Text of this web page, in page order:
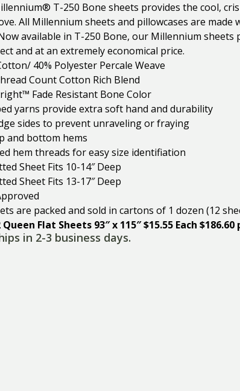
T-250 Bone sheets provides the cool,
All Millennium sheets and pillowcases are
available in T-250 Bone, our Millennium
and at an extremely economical price.
40% Polyester Percale Weave
Count Cotton Rich Blend
Fade Resistant Bone Color
yarns provide extra soft hand and durability
sides to prevent unraveling or fraying
and bottom hems
hem threads for easy size identifiation
Sheet Fits 10-14″ Deep
Sheet Fits 13-17″ Deep
are packed and sold in cartons of 1 dozen (12
Flat Sheets 93″ x 115″ $15.55 Each $186.60
in 2-3 business days.